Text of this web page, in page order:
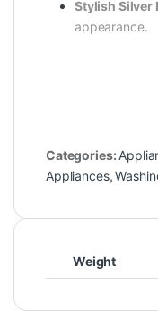
Stylish Silver
appearance.
Categories:
Appliances,
Weight